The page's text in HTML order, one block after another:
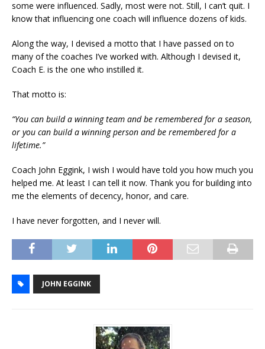
some were influenced. Sadly, most were not. Still, I can’t quit. I
know that influencing one coach will influence dozens of kids.
Along the way, I devised a motto that I have passed on to
many of the coaches I’ve worked with. Although I devised it,
Coach E. is the one who instilled it.
That motto is:
“You can build a winning team and be remembered for a season,
or you can build a winning person and be remembered for a
lifetime.”
Coach John Eggink, I wish I would have told you how much you
helped me. At least I can tell it now. Thank you for building into
me the elements of decency, honor, and care.
I have never forgotten, and I never will.
JOHN EGGINK